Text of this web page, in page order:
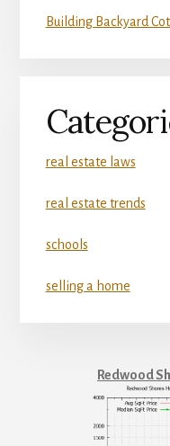
Building Backyard
real estate laws
real estate trends
schools
selling a home
Redwood